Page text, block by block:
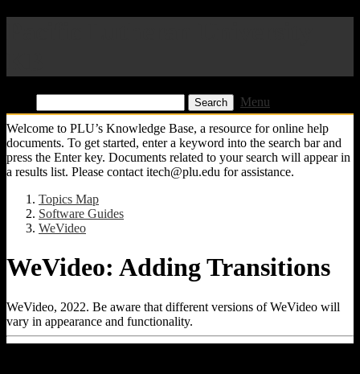
Menu
Welcome to PLU’s Knowledge Base, a resource for online help
documents. To get started, enter a keyword into the search bar and
press the Enter key. Documents related to your search will appear in
a results list. Please contact itech@plu.edu for assistance.
Topics Map
Software Guides
WeVideo
WeVideo: Adding Transitions
WeVideo, 2022. Be aware that different versions of WeVideo will
vary in appearance and functionality.